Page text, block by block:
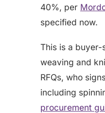
40%, per
specified now.
This is a
weaving and
RFQs, who
including
procurement